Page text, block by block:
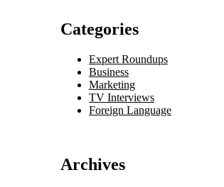
Categories
Expert Roundups
Business
Marketing
TV Interviews
Foreign Language
Archives